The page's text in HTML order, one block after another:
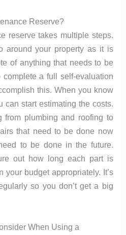
Reserve?
reserve takes multiple steps.
around your property as it is
of anything that needs to be
a full self-evaluation
this. When you know
can start estimating the costs.
from plumbing and roofing to
that need to be done now
to be done in the future.
out how long each part is
your budget appropriately. It’s
so you don’t get a big
When Using a